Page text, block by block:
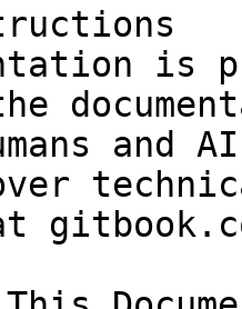
is
and